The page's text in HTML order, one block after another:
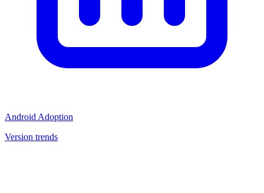
Android Adoption
Version trends